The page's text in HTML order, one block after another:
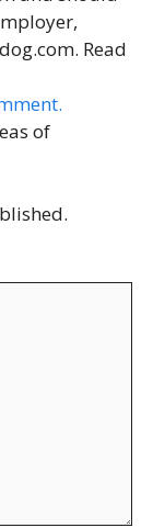
Read
of